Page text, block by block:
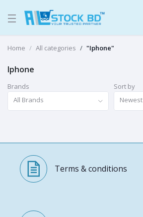
Home All categories "Iphone"
Iphone
Brands
All Brands
Sort by
Newest
Terms & conditions